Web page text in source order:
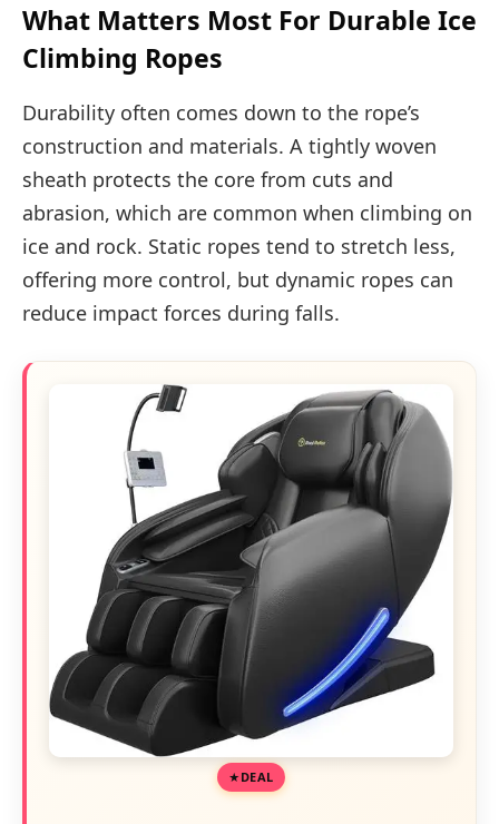
What Matters Most For Durable Ice
Climbing Ropes
Durability often comes down to the rope’s
construction and materials. A tightly woven
sheath protects the core from cuts and
abrasion, which are common when climbing on
ice and rock. Static ropes tend to stretch less,
offering more control, but dynamic ropes can
reduce impact forces during falls.
DEAL